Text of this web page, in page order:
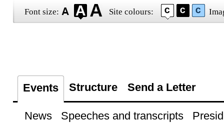
Font size: Site colours:
Events Structure Send a Letter
News Speeches and transcripts